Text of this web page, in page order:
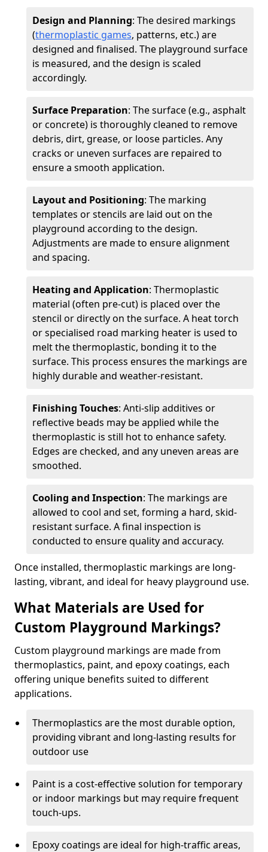
Design and Planning: The desired markings
(thermoplastic games, patterns, etc.) are
designed and finalised. The playground surface
is measured, and the design is scaled
accordingly.
Surface Preparation: The surface (e.g., asphalt
or concrete) is thoroughly cleaned to remove
debris, dirt, grease, or loose particles. Any
cracks or uneven surfaces are repaired to
ensure a smooth application.
Layout and Positioning: The marking
templates or stencils are laid out on the
playground according to the design.
Adjustments are made to ensure alignment
and spacing.
Heating and Application: Thermoplastic
material (often pre-cut) is placed over the
stencil or directly on the surface. A heat torch
or specialised road marking heater is used to
melt the thermoplastic, bonding it to the
surface. This process ensures the markings are
highly durable and weather-resistant.
Finishing Touches: Anti-slip additives or
reflective beads may be applied while the
thermoplastic is still hot to enhance safety.
Edges are checked, and any uneven areas are
smoothed.
Cooling and Inspection: The markings are
allowed to cool and set, forming a hard, skid-
resistant surface. A final inspection is
conducted to ensure quality and accuracy.
Once installed, thermoplastic markings are long-
lasting, vibrant, and ideal for heavy playground use.
What Materials are Used for
Custom Playground Markings?
Custom playground markings are made from
thermoplastics, paint, and epoxy coatings, each
offering unique benefits suited to different
applications.
Thermoplastics are the most durable option,
providing vibrant and long-lasting results for
outdoor use
Paint is a cost-effective solution for temporary
or indoor markings but may require frequent
touch-ups.
Epoxy coatings are ideal for high-traffic areas,